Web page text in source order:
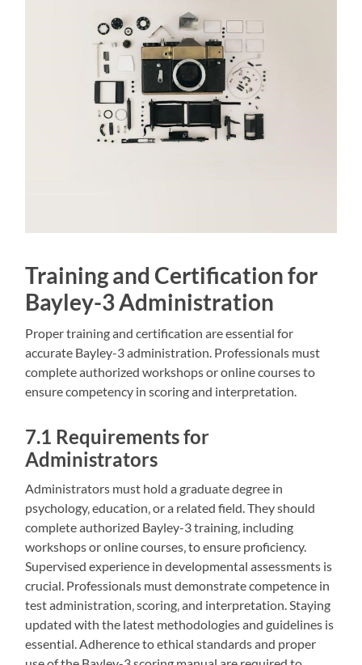
Training and Certification for
Bayley-3 Administration
Proper training and certification are essential for
accurate Bayley-3 administration. Professionals must
complete authorized workshops or online courses to
ensure competency in scoring and interpretation.
7.1 Requirements for
Administrators
Administrators must hold a graduate degree in
psychology‚ education‚ or a related field. They should
complete authorized Bayley-3 training‚ including
workshops or online courses‚ to ensure proficiency.
Supervised experience in developmental assessments is
crucial. Professionals must demonstrate competence in
test administration‚ scoring‚ and interpretation. Staying
updated with the latest methodologies and guidelines is
essential. Adherence to ethical standards and proper